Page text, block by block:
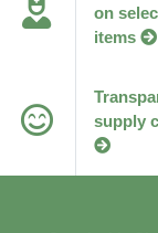
on
items
supply